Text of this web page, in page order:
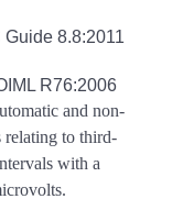
Guide 8.8:2011
R76:2006
and non-
relating to third-
with a